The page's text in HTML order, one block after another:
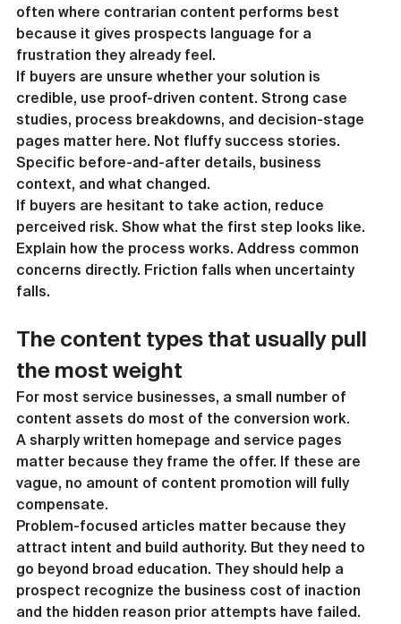
often where contrarian content performs best
because it gives prospects language for a
frustration they already feel.
If buyers are unsure whether your solution is
credible, use proof-driven content. Strong case
studies, process breakdowns, and decision-stage
pages matter here. Not fluffy success stories.
Specific before-and-after details, business
context, and what changed.
If buyers are hesitant to take action, reduce
perceived risk. Show what the first step looks like.
Explain how the process works. Address common
concerns directly. Friction falls when uncertainty
falls.
The content types that usually pull
the most weight
For most service businesses, a small number of
content assets do most of the conversion work.
A sharply written homepage and service pages
matter because they frame the offer. If these are
vague, no amount of content promotion will fully
compensate.
Problem-focused articles matter because they
attract intent and build authority. But they need to
go beyond broad education. They should help a
prospect recognize the business cost of inaction
and the hidden reason prior attempts have failed.